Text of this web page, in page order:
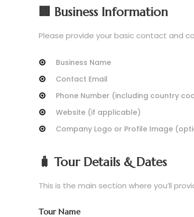
🏢 Business Information
Please provide your basic contact and
Business Name
Contact Email
Phone Number (including country
Website (if applicable)
Company Logo or Profile Image
🧳 Tour Details & Dates
This is the main section where you’ll
Tour Name